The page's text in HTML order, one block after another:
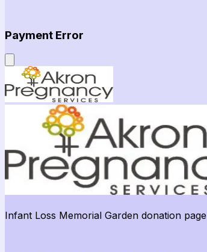
Payment Error
Infant Loss Memorial Garden donation page